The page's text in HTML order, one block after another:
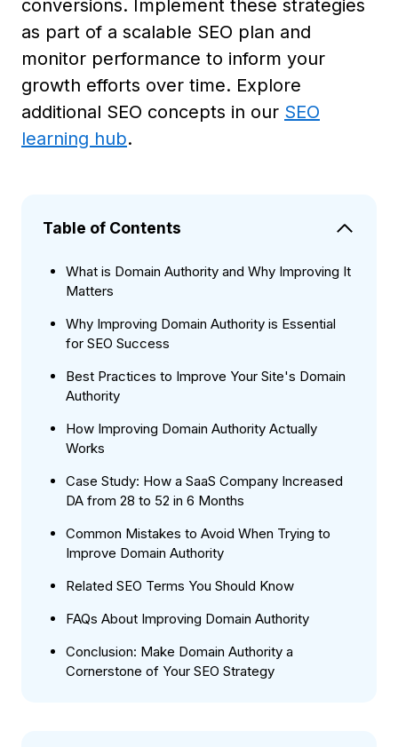
conversions. Implement these strategies
as part of a scalable SEO plan and
monitor performance to inform your
growth efforts over time. Explore
additional SEO concepts in our SEO
learning hub.
Table of Contents
What is Domain Authority and Why Improving It
Matters
Why Improving Domain Authority is Essential
for SEO Success
Best Practices to Improve Your Site's Domain
Authority
How Improving Domain Authority Actually
Works
Case Study: How a SaaS Company Increased
DA from 28 to 52 in 6 Months
Common Mistakes to Avoid When Trying to
Improve Domain Authority
Related SEO Terms You Should Know
FAQs About Improving Domain Authority
Conclusion: Make Domain Authority a
Cornerstone of Your SEO Strategy